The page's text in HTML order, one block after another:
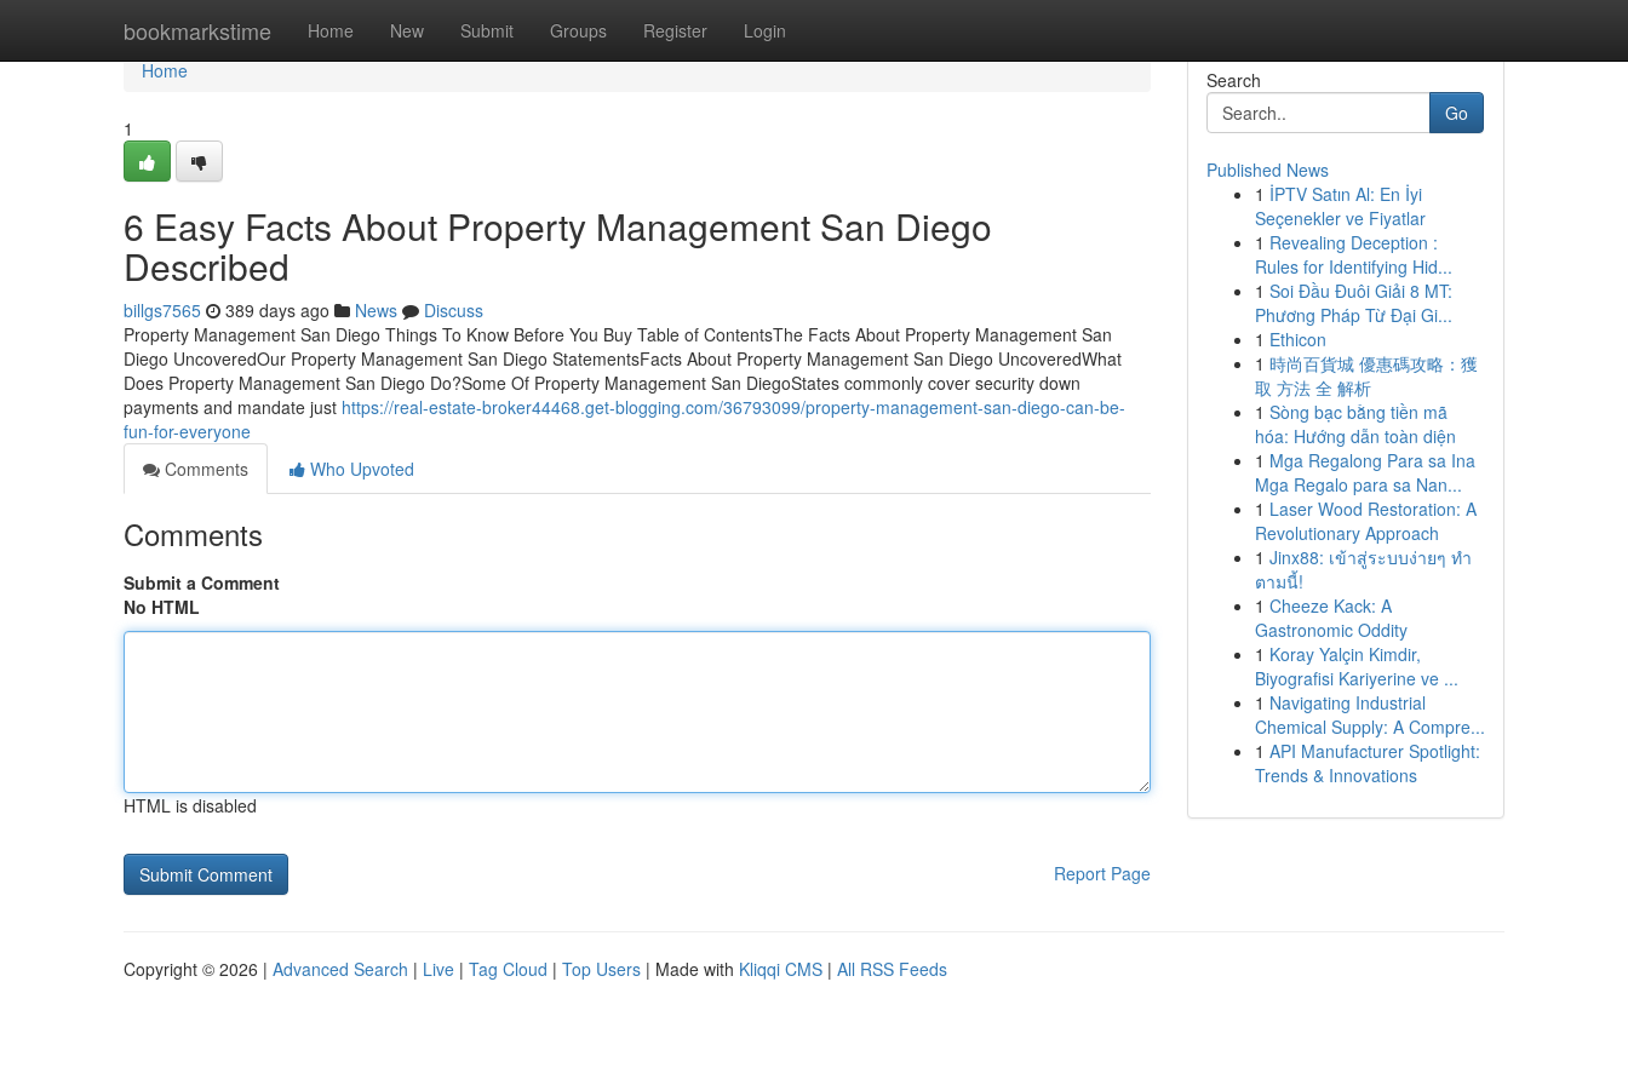
bookmarkstime Home New Submit Groups Register Login
Home
Home
1
6 Easy Facts About Property Management San Diego
Described
billgs7565 389 days ago News
Discuss
Property Management San Diego Things To Know Before You Buy Table of ContentsThe Facts About Property Management San
Diego UncoveredOur Property Management San Diego StatementsFacts About Property Management San Diego UncoveredWhat
Does Property Management San Diego Do?Some Of Property Management San DiegoStates commonly cover security down
payments and mandate just https://real-estate-broker44468.get-blogging.com/36793099/property-management-san-diego-can-be-
fun-for-everyone
Comments
Who Upvoted
Comments
Submit a Comment
No HTML
HTML is disabled
Report Page
Search
Go
Published News
1 İPTV Satın Al: En İyi
Seçenekler ve Fiyatlar
1 Revealing Deception :
Rules for Identifying Hid...
1 Soi Đầu Đuôi Giải 8 MT:
Phương Pháp Từ Đại Gi...
1 Ethicon
1 時尚百貨城 優惠碼攻略：獲
取 方法 全 解析
1 Sòng bạc bằng tiền mã
hóa: Hướng dẫn toàn diện
1 Mga Regalong Para sa Ina
Mga Regalo para sa Nan...
1 Laser Wood Restoration: A
Revolutionary Approach
1 Jinx88: เข้าสู่ระบบง่ายๆ ทำ
ตามนี้!
1 Cheeze Kack: A
Gastronomic Oddity
1 Koray Yalçin Kimdir,
Biyografisi Kariyerine ve ...
1 Navigating Industrial
Chemical Supply: A Compre...
1 API Manufacturer Spotlight:
Trends & Innovations
Copyright © 2026 | Advanced Search | Live | Tag Cloud | Top Users | Made with Kliqqi CMS | All RSS Feeds